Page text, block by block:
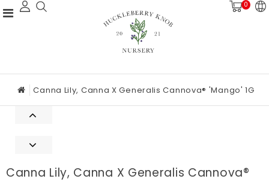
0
Canna Lily, Canna X Generalis Cannova® 'Mango' 1G
Canna Lily, Canna X Generalis Cannova®